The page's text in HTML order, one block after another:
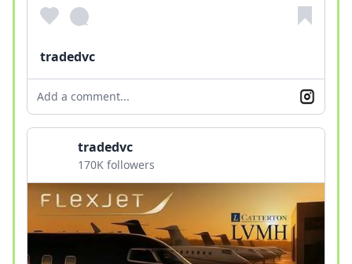
tradedvc
Add a comment...
tradedvc
170K followers